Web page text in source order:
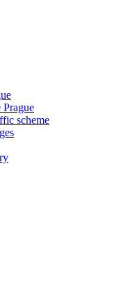
Prague
scheme